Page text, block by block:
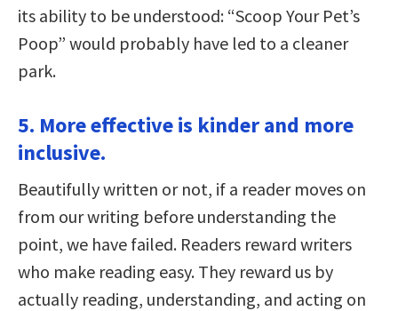
its ability to be understood: “Scoop Your Pet’s
Poop” would probably have led to a cleaner
park.
5. More effective is kinder and more
inclusive.
Beautifully written or not, if a reader moves on
from our writing before understanding the
point, we have failed. Readers reward writers
who make reading easy. They reward us by
actually reading, understanding, and acting on